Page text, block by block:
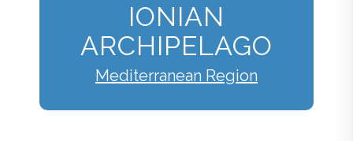
IONIAN
ARCHIPELAGO
Mediterranean Region